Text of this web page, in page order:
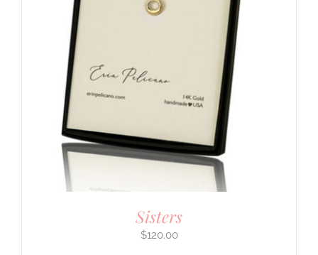
Sisters
$120.00